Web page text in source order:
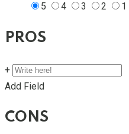
5
4 3 2 1
PROS
+
Add Field
CONS